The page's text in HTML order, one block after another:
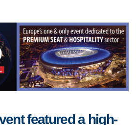
featured a high-